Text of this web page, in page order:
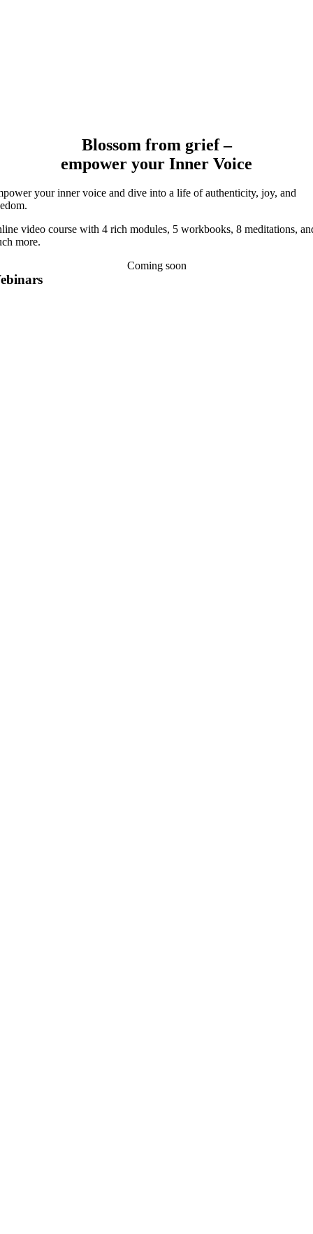
Blossom from grief –
empower your Inner Voice
your inner voice and dive into a life of authenticity, joy, and
video course with 4 rich modules, 5 workbooks, 8 meditations,
more.
Coming soon